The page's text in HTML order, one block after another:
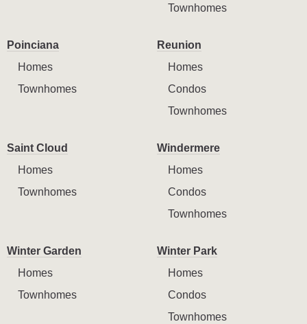
Townhomes
Poinciana
Homes
Townhomes
Reunion
Homes
Condos
Townhomes
Saint Cloud
Homes
Townhomes
Windermere
Homes
Condos
Townhomes
Winter Garden
Homes
Townhomes
Winter Park
Homes
Condos
Townhomes